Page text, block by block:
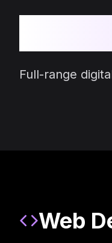
Full-range
Web